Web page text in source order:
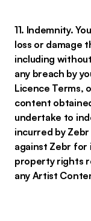
11. Indemnity.
loss or damage
including
any breach by
Licence Terms,
content
undertake to
incurred by
against Zebr
property rights
any Artist